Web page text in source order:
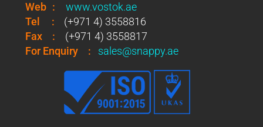
Web :
www.vostok.ae
Tel
:
(+971 4) 3558816
Fax
:
(+971 4) 3558817
For Enquiry
: sales@snappy.ae